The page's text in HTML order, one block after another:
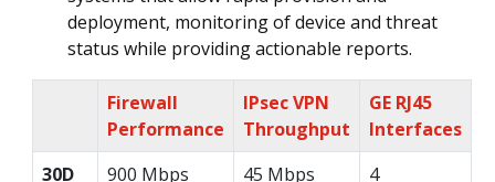
deployment, monitoring of device and threat
status while providing actionable reports.
Firewall
Performance
IPsec VPN
Throughput
GE RJ45
Interfaces
30D
900 Mbps 45 Mbps 4